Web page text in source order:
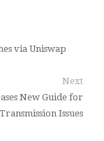
via Uniswap
Next
New Guide for
Issues